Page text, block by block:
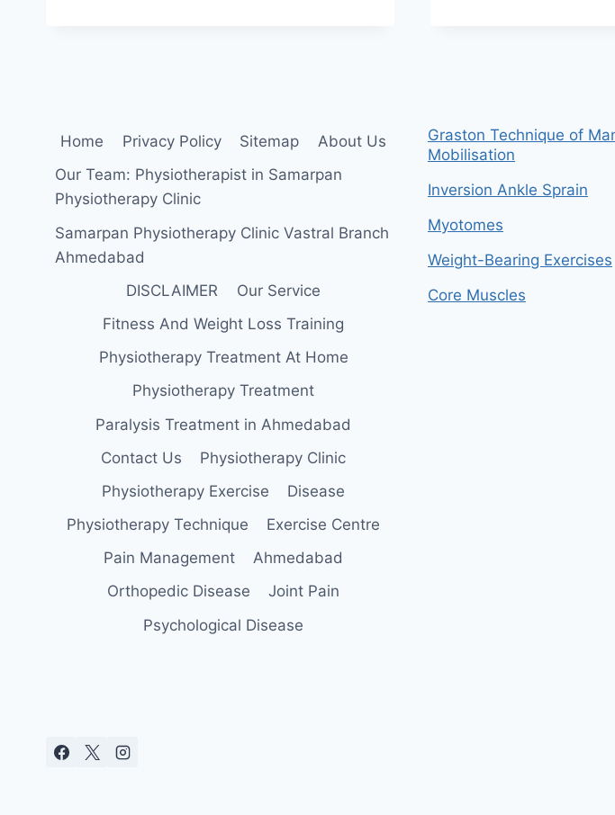
Home Privacy Policy Sitemap
About Us
Our Team: Physiotherapist in Samarpan
Physiotherapy Clinic
Samarpan Physiotherapy Clinic Vastral Branch
Ahmedabad
DISCLAIMER
Our Service
Fitness And Weight Loss Training
Physiotherapy Treatment At Home
Physiotherapy Treatment
Paralysis Treatment in Ahmedabad
Contact Us
Physiotherapy Clinic
Physiotherapy Exercise
Disease
Physiotherapy Technique
Exercise Centre
Pain Management
Ahmedabad
Orthopedic Disease
Joint Pain
Psychological Disease
Graston Technique of
Mobilisation
Inversion Ankle Sprain
Myotomes
Weight-Bearing Exercises
Core Muscles